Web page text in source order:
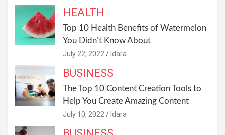
HEALTH
Top 10 Health Benefits of Watermelon
You Didn’t Know About
July 22, 2022 Idara
BUSINESS
The Top 10 Content Creation Tools to
Help You Create Amazing Content
July 10, 2022 Idara